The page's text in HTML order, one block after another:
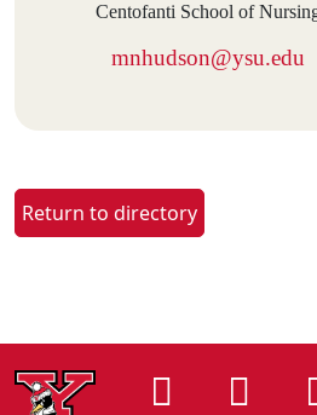
Centofanti School of
mnhudson@ysu.edu
Return to directory